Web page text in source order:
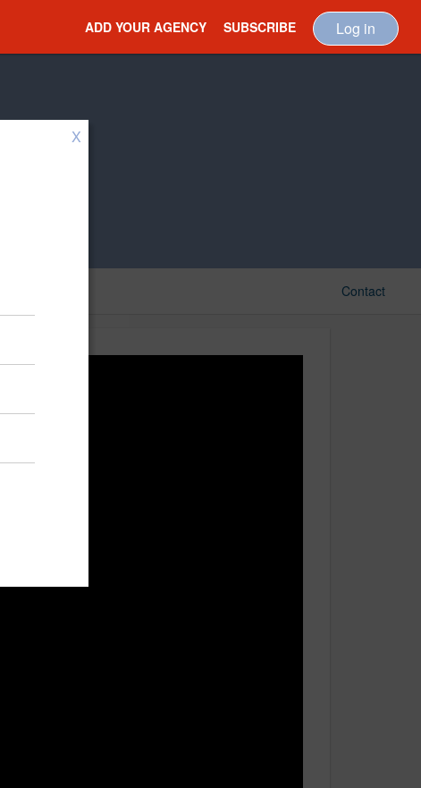
ADD YOUR AGENCY SUBSCRIBE Log in
Contact
X